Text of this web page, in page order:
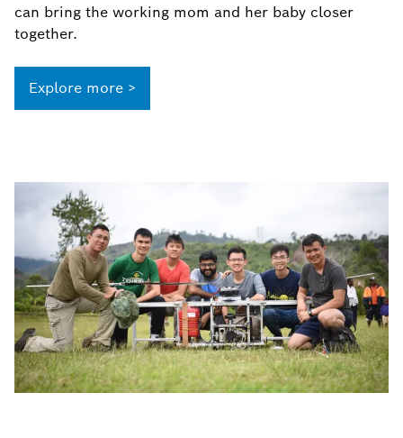
can bring the working mom and her baby closer
together.
Explore more >